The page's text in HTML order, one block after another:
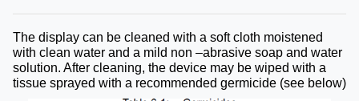
The display can be cleaned with a soft cloth moistened
with clean water and a mild non –abrasive soap and water
solution. After cleaning, the device may be wiped with a
tissue sprayed with a recommended germicide (see below)